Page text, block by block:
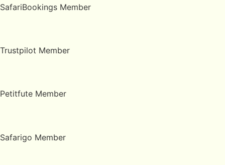
SafariBookings Member
Trustpilot Member
Petitfute Member
Safarigo Member